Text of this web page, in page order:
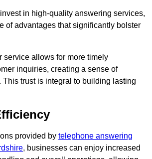
in high-quality answering services,
of advantages that significantly bolster
service allows for more timely
inquiries, creating a sense of
This trust is integral to building lasting
provided by telephone answering
, businesses can enjoy increased